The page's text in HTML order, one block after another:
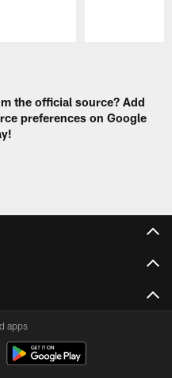
the official source? Add
preferences on Google
apps